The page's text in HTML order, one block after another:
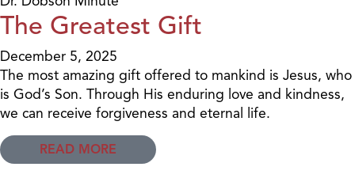
The Greatest Gift
December 5, 2025
The most amazing gift offered to mankind is Jesus, who
is God’s Son. Through His enduring love and kindness,
we can receive forgiveness and eternal life.
READ MORE